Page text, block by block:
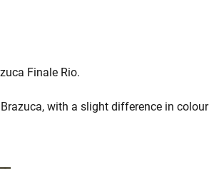
Finale Rio.
with a slight difference in colour